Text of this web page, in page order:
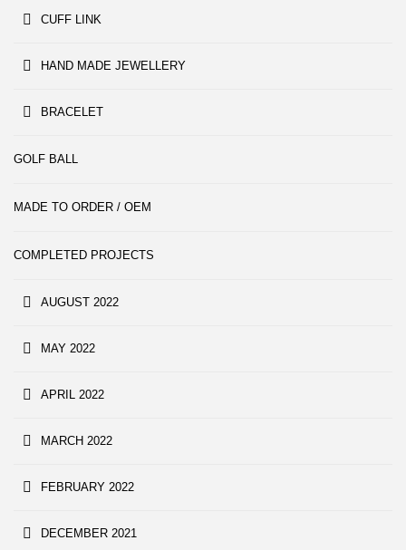
CUFF LINK
HAND MADE JEWELLERY
BRACELET
GOLF BALL
MADE TO ORDER / OEM
COMPLETED PROJECTS
AUGUST 2022
MAY 2022
APRIL 2022
MARCH 2022
FEBRUARY 2022
DECEMBER 2021